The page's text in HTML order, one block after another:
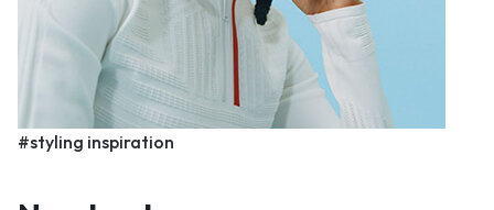
#styling inspiration